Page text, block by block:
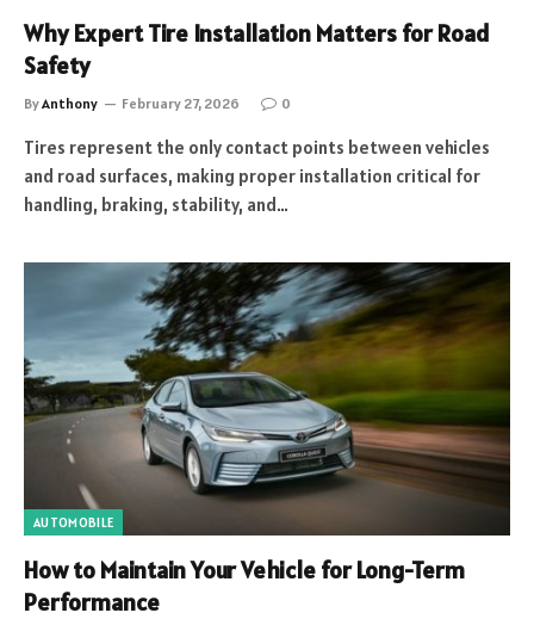
Why Expert Tire Installation Matters for Road
Safety
ByAnthony February 27, 2026 0
Tires represent the only contact points between vehicles
and road surfaces, making proper installation critical for
handling, braking, stability, and…
AUTOMOBILE
How to Maintain Your Vehicle for Long-Term
Performance